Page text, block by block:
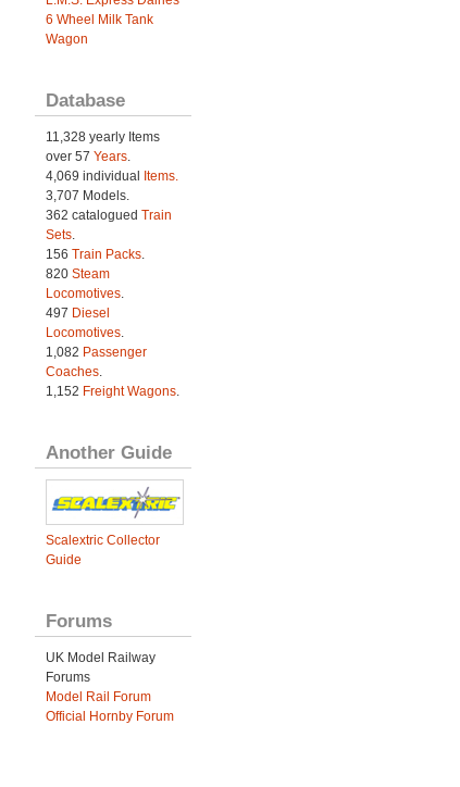
6 Wheel Milk Tank
Wagon
Database
11,328 yearly Items
over 57 Years.
4,069 individual Items.
3,707 Models.
362 catalogued Train
Sets.
156 Train Packs.
820 Steam
Locomotives.
497 Diesel
Locomotives.
1,082 Passenger
Coaches.
1,152 Freight Wagons.
Another Guide
Scalextric Collector
Guide
Forums
UK Model Railway
Forums
Model Rail Forum
Official Hornby Forum